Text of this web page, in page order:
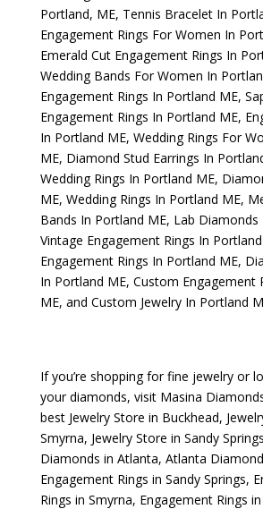
Portland, ME, Tennis Bracelet In
Engagement Rings For Women In
Emerald Cut Engagement Rings In
Wedding Bands For Women In
Engagement Rings In Portland ME,
Engagement Rings In Portland ME,
In Portland ME, Wedding Rings For
ME, Diamond Stud Earrings In
Wedding Rings In Portland ME,
ME, Wedding Rings In Portland ME,
Bands In Portland ME, Lab Diamonds
Vintage Engagement Rings In
Engagement Rings In Portland ME,
In Portland ME, Custom Engagement
ME, and Custom Jewelry In Portland
If you’re shopping for fine jewelry or
your diamonds, visit Masina
best Jewelry Store in Buckhead,
Smyrna, Jewelry Store in Sandy Springs
Diamonds in Atlanta, Atlanta
Engagement Rings in Sandy Springs,
Rings in Smyrna, Engagement Rings